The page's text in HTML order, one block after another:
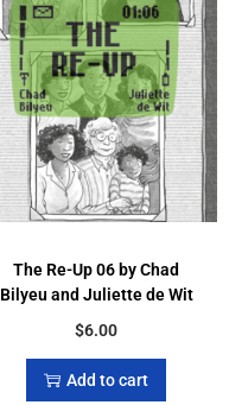
The Re-Up 06 by Chad
Bilyeu and Juliette de Wit
$6.00
Add to cart